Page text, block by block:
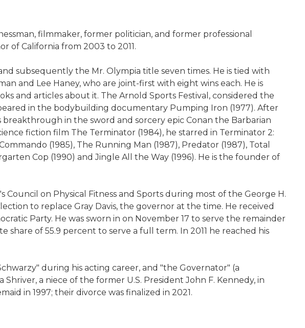
filmmaker, former politician, and former professional
of California from 2003 to 2011.
subsequently the Mr. Olympia title seven times. He is tied with
and Lee Haney, who are joint-first with eight wins each. He is
and articles about it. The Arnold Sports Festival, considered the
in the bodybuilding documentary Pumping Iron (1977). After
in the sword and sorcery epic Conan the Barbarian
fiction film The Terminator (1984), he starred in Terminator 2:
(1985), The Running Man (1987), Predator (1987), Total
Cop (1990) and Jingle All the Way (1996). He is the founder of
on Physical Fitness and Sports during most of the George H.
to replace Gray Davis, the governor at the time. He received
Party. He was sworn in on November 17 to serve the remainder
of 55.9 percent to serve a full term. In 2011 he reached his
during his acting career, and "the Governator" (a
a niece of the former U.S. President John F. Kennedy, in
in 1997; their divorce was finalized in 2021.